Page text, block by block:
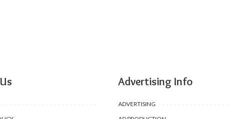
Advertising Info
ADVERTISING